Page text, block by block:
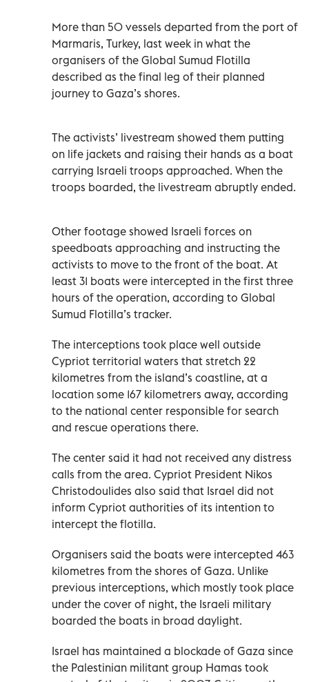
More than 50 vessels departed from the port of
Marmaris, Turkey, last week in what the
organisers of the Global Sumud Flotilla
described as the final leg of their planned
journey to Gaza’s shores.
The activists’ livestream showed them putting
on life jackets and raising their hands as a boat
carrying Israeli troops approached. When the
troops boarded, the livestream abruptly ended.
Other footage showed Israeli forces on
speedboats approaching and instructing the
activists to move to the front of the boat. At
least 31 boats were intercepted in the first three
hours of the operation, according to Global
Sumud Flotilla’s tracker.
The interceptions took place well outside
Cypriot territorial waters that stretch 22
kilometres from the island’s coastline, at a
location some 167 kilometrers away, according
to the national center responsible for search
and rescue operations there.
The center said it had not received any distress
calls from the area. Cypriot President Nikos
Christodoulides also said that Israel did not
inform Cypriot authorities of its intention to
intercept the flotilla.
Organisers said the boats were intercepted 463
kilometres from the shores of Gaza. Unlike
previous interceptions, which mostly took place
under the cover of night, the Israeli military
boarded the boats in broad daylight.
Israel has maintained a blockade of Gaza since
the Palestinian militant group Hamas took